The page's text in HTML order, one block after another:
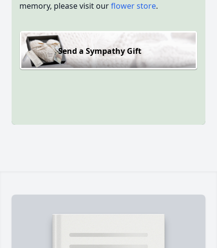
memory, please visit ourflower store.
Send a Sympathy Gift